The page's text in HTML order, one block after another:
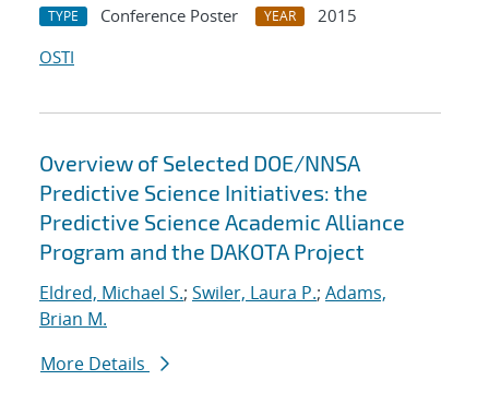
TYPE Conference Poster YEAR
2015
OSTI
Overview of Selected DOE/NNSA
Predictive Science Initiatives: the
Predictive Science Academic Alliance
Program and the DAKOTA Project
Eldred, Michael S.; Swiler, Laura P.; Adams,
Brian M.
More Details